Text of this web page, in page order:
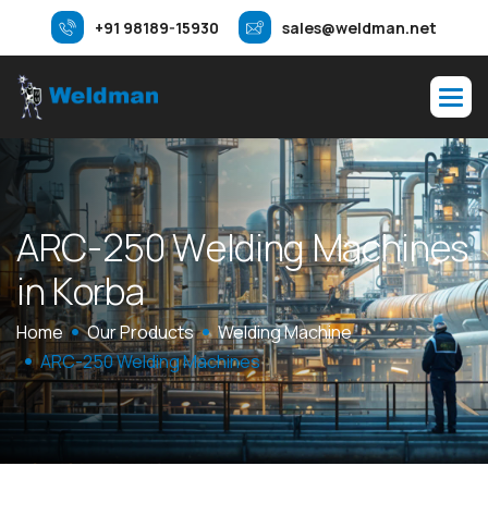
+91 98189-15930 sales@weldman.net
ARC-250WeldingMachines
inKorba
Home Our Products
Welding Machine
ARC-250 Welding Machines